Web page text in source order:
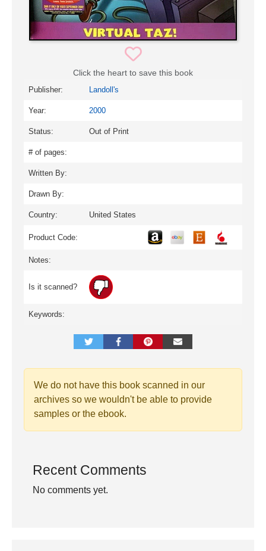
Click the heart to save this book
Publisher: Landoll's
Year: 2000
Status: Out of Print
# of pages:
Written By:
Drawn By:
Country: United States
Product Code:
Notes:
Is it scanned?
Keywords:
We do not have this book scanned in our
archives so we wouldn't be able to provide
samples or the ebook.
Recent Comments
No comments yet.